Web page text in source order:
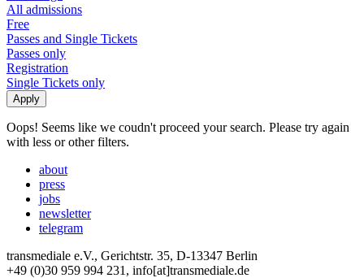
All admissions
Free
Passes and Single Tickets
Passes only
Registration
Single Tickets only
Oops! Seems like we coudn't proceed your search. Please try again
with less or other filters.
about
press
jobs
newsletter
telegram
transmediale e.V., Gerichtstr. 35, D-13347 Berlin
+49 (0)30 959 994 231, info[at]transmediale.de